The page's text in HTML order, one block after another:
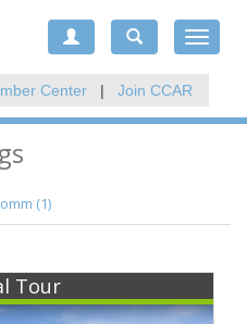
Toggle
Center | Join CCAR
(1)
Tour